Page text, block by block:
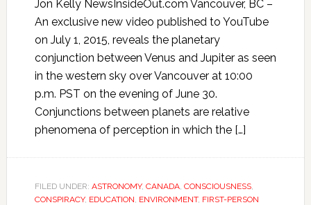
Jon Kelly NewsInsideOut.com Vancouver, BC –
An exclusive new video published to YouTube
on July 1, 2015, reveals the planetary
conjunction between Venus and Jupiter as seen
in the western sky over Vancouver at 10:00
p.m. PST on the evening of June 30.
Conjunctions between planets are relative
phenomena of perception in which the […]
FILED UNDER: ASTRONOMY, CANADA, CONSCIOUSNESS,
CONSPIRACY, EDUCATION, ENVIRONMENT, FIRST-PERSON